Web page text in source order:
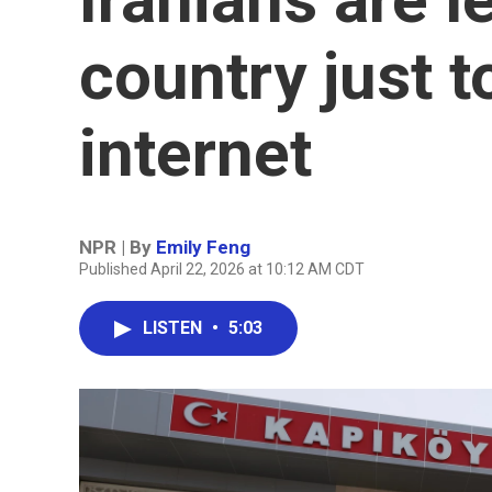
country just
internet
NPR | By Emily Feng
Published April 22, 2026 at 10:12 AM CDT
LISTEN • 5:03